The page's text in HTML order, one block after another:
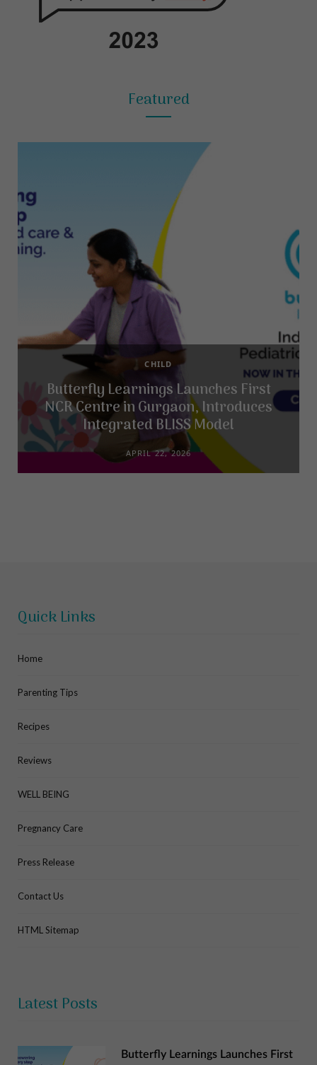
Featured
CHILD
Butterfly Learnings Launches First
NCR Centre in Gurgaon, Introduces
Integrated BLISS Model
APRIL 22, 2026
Quick Links
Home
Parenting Tips
Recipes
Reviews
WELL BEING
Pregnancy Care
Press Release
Contact Us
HTML Sitemap
Latest Posts
Butterfly Learnings Launches First